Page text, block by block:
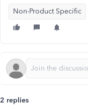
Non-Product Specific
2 replies